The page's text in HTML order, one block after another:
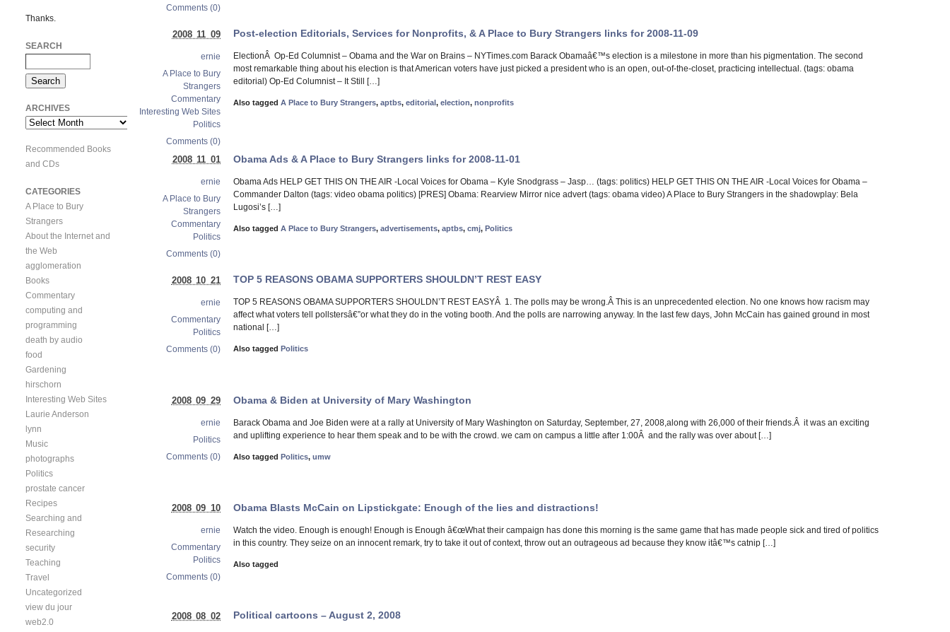
Comments (0)
Post-election Editorials, Services for Nonprofits, & A Place to Bury Strangers links for 2008-11-09
ElectionÂ Op-Ed Columnist – Obama and the War on Brains – NYTimes.com Barack Obamaâ€™s election is a milestone in more than his pigmentation. The second
most remarkable thing about his election is that American voters have just picked a president who is an open, out-of-the-closet, practicing intellectual. (tags: obama
editorial) Op-Ed Columnist – It Still […]
Also tagged A Place to Bury Strangers, aptbs, editorial, election, nonprofits
2008 11 09
ernie
A Place to Bury
Strangers
Commentary
Interesting Web Sites
Politics
Comments (0)
Obama Ads & A Place to Bury Strangers links for 2008-11-01
Obama Ads HELP GET THIS ON THE AIR -Local Voices for Obama – Kyle Snodgrass – Jasp… (tags: politics) HELP GET THIS ON THE AIR -Local Voices for Obama –
Commander Dalton (tags: video obama politics) [PRES] Obama: Rearview Mirror nice advert (tags: obama video) A Place to Bury Strangers in the shadowplay: Bela
Lugosi’s […]
Also tagged A Place to Bury Strangers, advertisements, aptbs, cmj, Politics
2008 11 01
ernie
A Place to Bury
Strangers
Commentary
Politics
Comments (0)
TOP 5 REASONS OBAMA SUPPORTERS SHOULDN’T REST EASY
TOP 5 REASONS OBAMA SUPPORTERS SHOULDN’T REST EASYÂ 1. The polls may be wrong.Â This is an unprecedented election. No one knows how racism may
affect what voters tell pollstersâ€”or what they do in the voting booth. And the polls are narrowing anyway. In the last few days, John McCain has gained ground in most
national […]
Also tagged Politics
2008 10 21
ernie
Commentary
Politics
Comments (0)
Obama & Biden at University of Mary Washington
Barack Obama and Joe Biden were at a rally at University of Mary Washington on Saturday, September, 27, 2008,along with 26,000 of their friends.Â it was an exciting
and uplifting experience to hear them speak and to be with the crowd. we cam on campus a little after 1:00Â and the rally was over about […]
Also tagged Politics, umw
2008 09 29
ernie
Politics
Comments (0)
Obama Blasts McCain on Lipstickgate: Enough of the lies and distractions!
Watch the video. Enough is enough! Enough is Enough â€œWhat their campaign has done this morning is the same game that has made people sick and tired of politics
in this country. They seize on an innocent remark, try to take it out of context, throw out an outrageous ad because they know itâ€™s catnip […]
Also tagged
2008 09 10
ernie
Commentary
Politics
Comments (0)
Political cartoons – August 2, 2008
2008 08 02
Thanks.
SEARCH
ARCHIVES
Archives
Recommended Books
and CDs
CATEGORIES
A Place to Bury
Strangers
About the Internet and
the Web
agglomeration
Books
Commentary
computing and
programming
death by audio
food
Gardening
hirschorn
Interesting Web Sites
Laurie Anderson
lynn
Music
photographs
Politics
prostate cancer
Recipes
Searching and
Researching
security
Teaching
Travel
Uncategorized
view du jour
web2.0